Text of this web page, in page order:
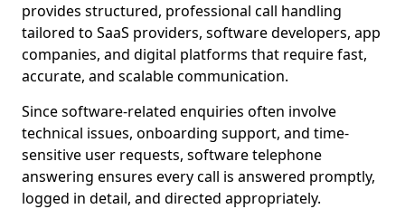
provides structured, professional call handling
tailored to SaaS providers, software developers, app
companies, and digital platforms that require fast,
accurate, and scalable communication.
Since software-related enquiries often involve
technical issues, onboarding support, and time-
sensitive user requests, software telephone
answering ensures every call is answered promptly,
logged in detail, and directed appropriately.